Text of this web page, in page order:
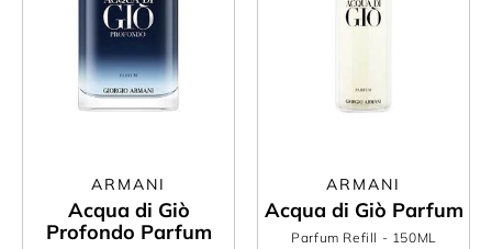
ARMANI
Acqua di Giò
Profondo Parfum
ARMANI
Acqua di Giò Parfum
Parfum Refill - 150ML